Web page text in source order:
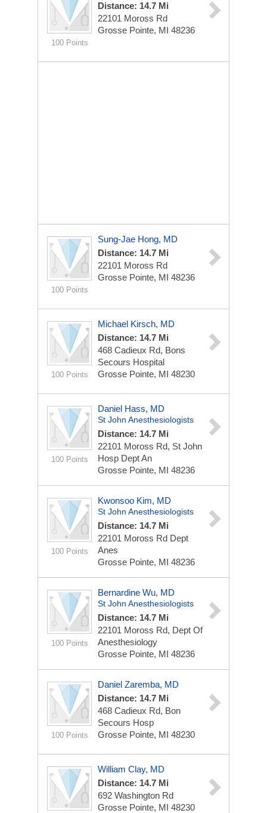
100 Points
Distance: 14.7 Mi
22101 Moross Rd
Grosse Pointe, MI 48236
100 Points
Sung-Jae Hong, MD
Distance: 14.7 Mi
22101 Moross Rd
Grosse Pointe, MI 48236
100 Points
Michael Kirsch, MD
Distance: 14.7 Mi
468 Cadieux Rd, Bons
Secours Hospital
Grosse Pointe, MI 48230
100 Points
Daniel Hass, MD
St John Anesthesiologists
Distance: 14.7 Mi
22101 Moross Rd, St John
Hosp Dept An
Grosse Pointe, MI 48236
100 Points
Kwonsoo Kim, MD
St John Anesthesiologists
Distance: 14.7 Mi
22101 Moross Rd Dept
Anes
Grosse Pointe, MI 48236
100 Points
Bernardine Wu, MD
St John Anesthesiologists
Distance: 14.7 Mi
22101 Moross Rd, Dept Of
Anesthesiology
Grosse Pointe, MI 48236
100 Points
Daniel Zaremba, MD
Distance: 14.7 Mi
468 Cadieux Rd, Bon
Secours Hosp
Grosse Pointe, MI 48230
William Clay, MD
Distance: 14.7 Mi
692 Washington Rd
Grosse Pointe, MI 48230